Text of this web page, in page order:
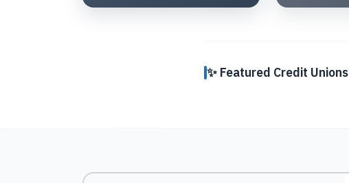
✨ Featured Credit Unions